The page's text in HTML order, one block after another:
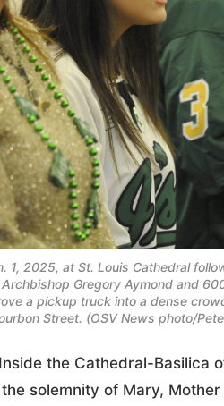
1, 2025, at St. Louis Cathedral
Gregory Aymond and
a pickup truck into a dense
Street. (OSV News photo/
the Cathedral-
solemnity of Mary,